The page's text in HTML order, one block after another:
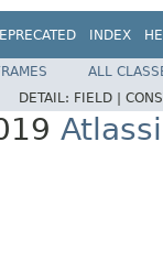
INDEX
ALL
DETAIL: FIELD |